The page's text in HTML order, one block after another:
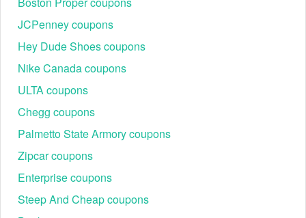
JCPenney coupons
Hey Dude Shoes coupons
Nike Canada coupons
ULTA coupons
Chegg coupons
Palmetto State Armory coupons
Zipcar coupons
Enterprise coupons
Steep And Cheap coupons